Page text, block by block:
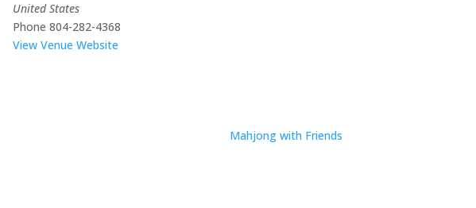
United States
Phone 804-282-4368
View Venue Website
Mahjong with Friends